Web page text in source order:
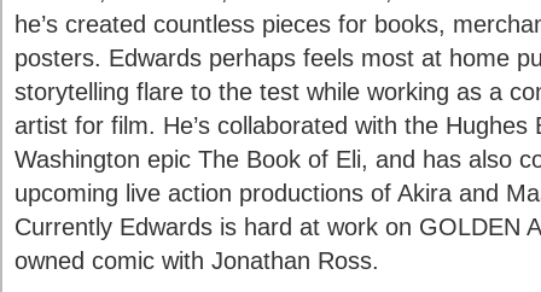
he’s created countless pieces for books,
posters. Edwards perhaps feels most at home
storytelling flare to the test while working as a
artist for film. He’s collaborated with the
Washington epic The Book of Eli, and has also
upcoming live action productions of Akira and
Currently Edwards is hard at work on GOLDEN
owned comic with Jonathan Ross.